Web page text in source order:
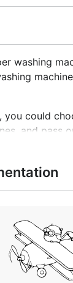
washing
you could
and pass
to one of its
should find
all the
dresses. If it